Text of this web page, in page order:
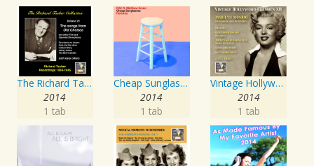
The Richard Tauber Collection, Vol. 25: Songs from “Old Chelsea” & Other Showpieces
2014
1 tab
Cheap Sunglasses
2014
1 tab
Vintage Hollywood Classics, Vol. 12: Marilyn Monroe on Screen and in Studio
2014
1 tab